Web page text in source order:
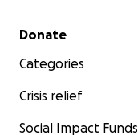
Secondary menu
Donate
Categories
Crisis relief
Social Impact Funds